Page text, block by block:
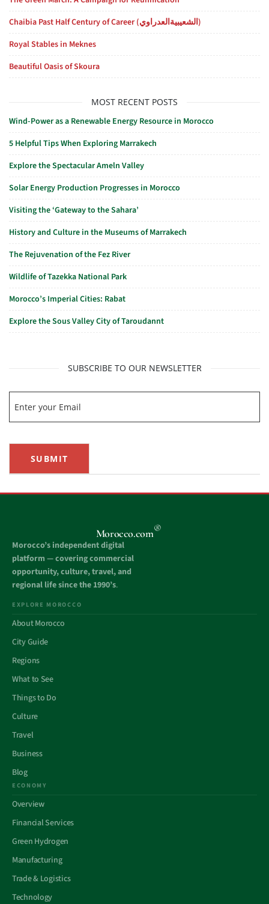
Chaibia Past Half Century of Career (الشعيبيةالعدراوي)
Royal Stables in Meknes
Beautiful Oasis of Skoura
MOST RECENT POSTS
Wind-Power as a Renewable Energy Resource in Morocco
5 Helpful Tips When Exploring Marrakech
Explore the Spectacular Ameln Valley
Solar Energy Production Progresses in Morocco
Visiting the ‘Gateway to the Sahara’
History and Culture in the Museums of Marrakech
The Rejuvenation of the Fez River
Wildlife of Tazekka National Park
Morocco’s Imperial Cities: Rabat
Explore the Sous Valley City of Taroudannt
SUBSCRIBE TO OUR NEWSLETTER
SUBMIT
Morocco.com®
Morocco’s independent digital
platform — covering commercial
opportunity, culture, travel, and
regional life since the 1990’s.
EXPLORE MOROCCO
About Morocco
City Guide
Regions
What to See
Things to Do
Culture
Travel
Business
Blog
ECONOMY
Overview
Financial Services
Green Hydrogen
Manufacturing
Trade & Logistics
Technology